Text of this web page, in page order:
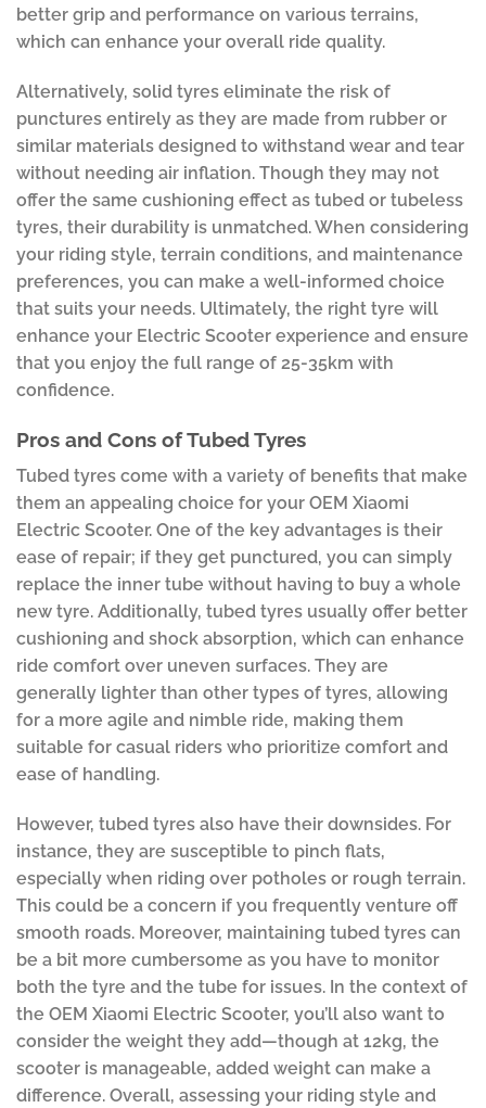
better grip and performance on various terrains,
which can enhance your overall ride quality.
Alternatively, solid tyres eliminate the risk of
punctures entirely as they are made from rubber or
similar materials designed to withstand wear and tear
without needing air inflation. Though they may not
offer the same cushioning effect as tubed or tubeless
tyres, their durability is unmatched. When considering
your riding style, terrain conditions, and maintenance
preferences, you can make a well-informed choice
that suits your needs. Ultimately, the right tyre will
enhance your Electric Scooter experience and ensure
that you enjoy the full range of 25-35km with
confidence.
Pros and Cons of Tubed Tyres
Tubed tyres come with a variety of benefits that make
them an appealing choice for your OEM Xiaomi
Electric Scooter. One of the key advantages is their
ease of repair; if they get punctured, you can simply
replace the inner tube without having to buy a whole
new tyre. Additionally, tubed tyres usually offer better
cushioning and shock absorption, which can enhance
ride comfort over uneven surfaces. They are
generally lighter than other types of tyres, allowing
for a more agile and nimble ride, making them
suitable for casual riders who prioritize comfort and
ease of handling.
However, tubed tyres also have their downsides. For
instance, they are susceptible to pinch flats,
especially when riding over potholes or rough terrain.
This could be a concern if you frequently venture off
smooth roads. Moreover, maintaining tubed tyres can
be a bit more cumbersome as you have to monitor
both the tyre and the tube for issues. In the context of
the OEM Xiaomi Electric Scooter, you’ll also want to
consider the weight they add—though at 12kg, the
scooter is manageable, added weight can make a
difference. Overall, assessing your riding style and